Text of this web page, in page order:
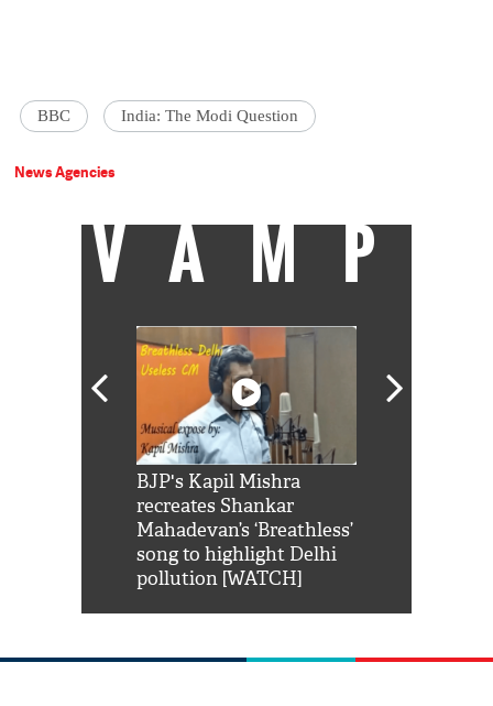
BBC India: The Modi Question
News Agencies
VAMP
BJP's Kapil Mishra
recreates Shankar
Mahadevan’s ‘Breathless’
song to highlight Delhi
pollution [WATCH]